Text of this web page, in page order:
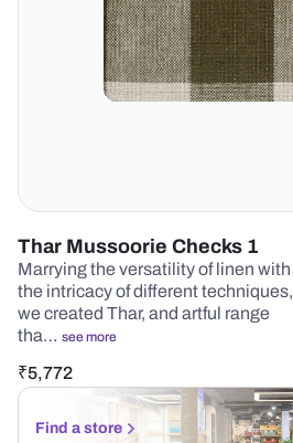
Thar Mussoorie Checks 1
Marrying the versatility of linen with
the intricacy of different techniques,
we created Thar, and artful range
tha… see more
₹5,772
Find a store